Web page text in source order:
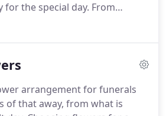
the special day. From
garden rose from a
your wedding unique to you.
when asked to be part
it is such a privilege.
arrangement for funerals
of that away, from what is